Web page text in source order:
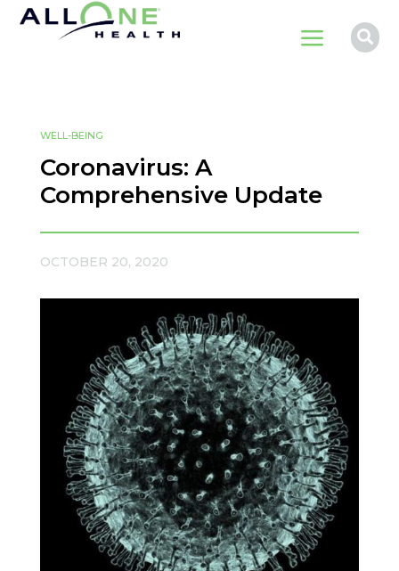
a 
WELL-BEING
Coronavirus: A
Comprehensive Update
OCTOBER 20, 2020